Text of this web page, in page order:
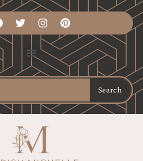
Search